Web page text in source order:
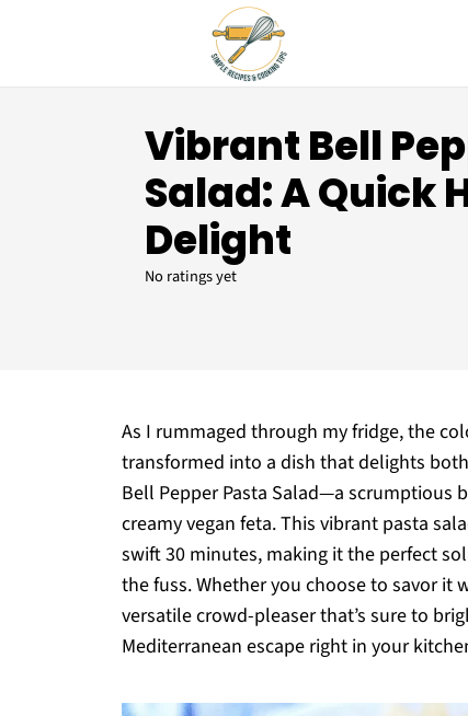
Vibrant Bell
Salad: A Quick
Delight
No ratings yet
As I rummaged through my fridge, the
transformed into a dish that delights
Bell Pepper Pasta Salad—a scrumptious
creamy vegan feta. This vibrant pasta
swift 30 minutes, making it the perfect
the fuss. Whether you choose to savor it
versatile crowd-pleaser that’s sure to
Mediterranean escape right in your